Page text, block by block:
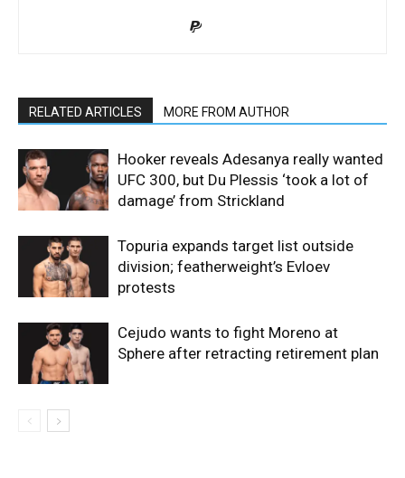
RELATED ARTICLES MORE FROM AUTHOR
Hooker reveals Adesanya really wanted
UFC 300, but Du Plessis ‘took a lot of
damage’ from Strickland
Topuria expands target list outside
division; featherweight’s Evloev
protests
Cejudo wants to fight Moreno at
Sphere after retracting retirement plan